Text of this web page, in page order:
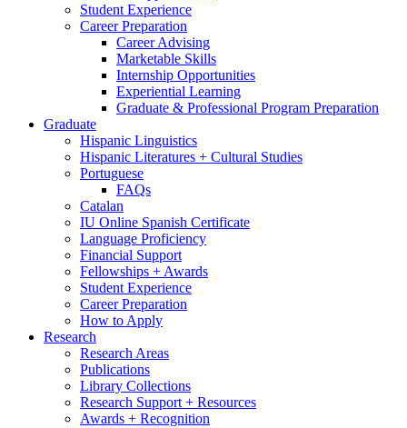
Student Experience
Career Preparation
Career Advising
Marketable Skills
Internship Opportunities
Experiential Learning
Graduate & Professional Program Preparation
Graduate
Hispanic Linguistics
Hispanic Literatures + Cultural Studies
Portuguese
FAQs
Catalan
IU Online Spanish Certificate
Language Proficiency
Financial Support
Fellowships + Awards
Student Experience
Career Preparation
How to Apply
Research
Research Areas
Publications
Library Collections
Research Support + Resources
Awards + Recognition